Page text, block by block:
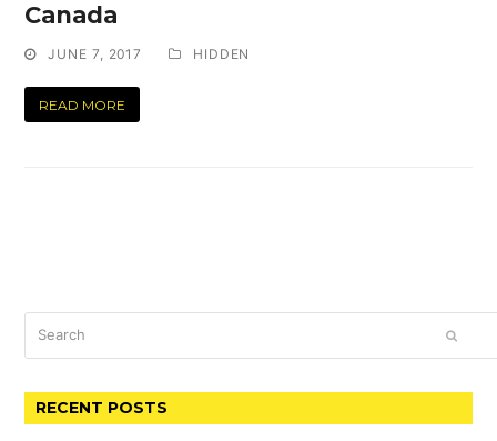
Canada
JUNE 7, 2017 HIDDEN
READ MORE
RECENT POSTS